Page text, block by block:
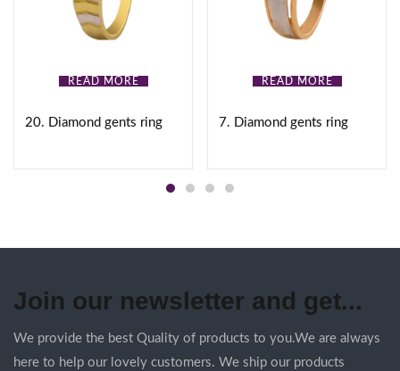
READ MORE
20. Diamond gents ring
READ MORE
7. Diamond gents ring
Join our newsletter and get...
We provide the best Quality of products to you.We are always
here to help our lovely customers. We ship our products